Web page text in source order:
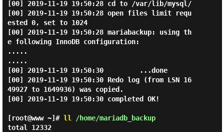
[00] 2019-11-19 19:50:28 cd to /var/lib/mysql/
[00] 2019-11-19 19:50:28 open files limit requ
ested 0, set to 1024
[00] 2019-11-19 19:50:28 mariabackup: using th
e following InnoDB configuration:
.....
.....
[00] 2019-11-19 19:50:30         ...done
[00] 2019-11-19 19:50:30 Redo log (from LSN 16
49927 to 1649936) was copied.
[00] 2019-11-19 19:50:30 completed OK!
[root@www ~]# ll /home/mariadb_backup
total 12332